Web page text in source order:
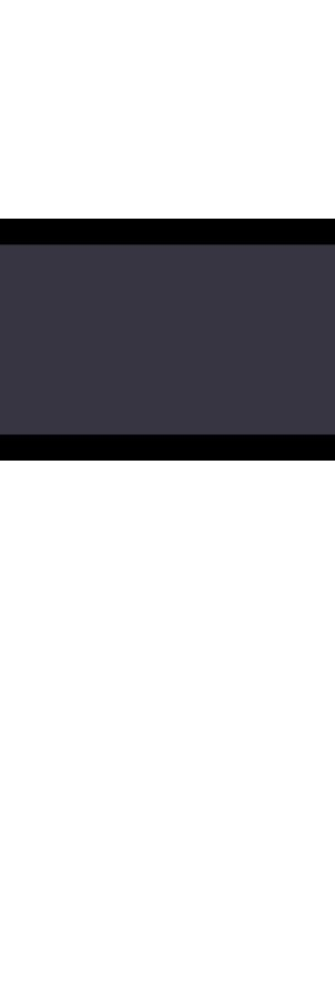
it straight. The government's
the cost of getting it wrong runs far
stamp duty — it's non-refundable. The
post-incorporation deadline invites
for is the judgment to avoid all of that